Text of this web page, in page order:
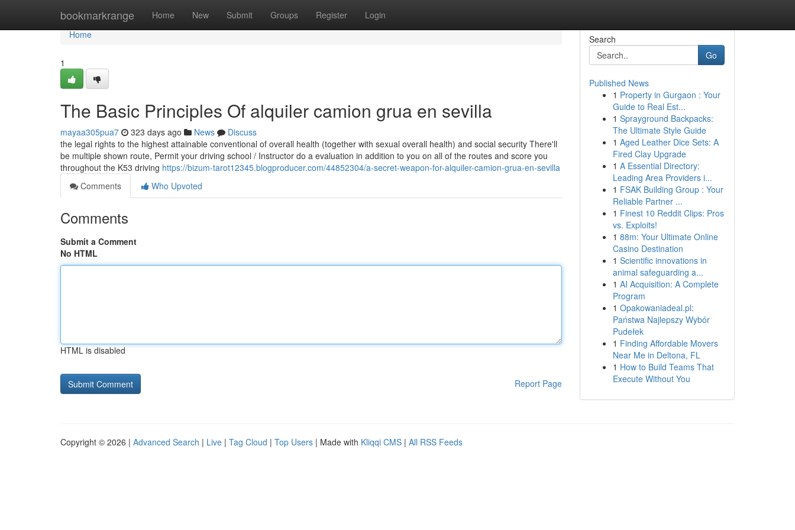
bookmarkrange Home New Submit Groups Register Login
Home
Home
1
The Basic Principles Of alquiler camion grua en sevilla
mayaa305pua7 323 days ago News
Discuss
the legal rights to the highest attainable conventional of overall health (together with sexual overall health) and social security There'll
be multiple shown route, Permit your driving school / Instructor do a evaluation in addition to you on all of the routes and score you
throughout the K53 driving https://bizum-tarot12345.blogproducer.com/44852304/a-secret-weapon-for-alquiler-camion-grua-en-sevilla
Comments
Who Upvoted
Comments
Submit a Comment
No HTML
HTML is disabled
Report Page
Search
Go
Published News
1 Property in Gurgaon : Your
Guide to Real Est...
1 Sprayground Backpacks:
The Ultimate Style Guide
1 Aged Leather Dice Sets: A
Fired Clay Upgrade
1 A Essential Directory:
Leading Area Providers i...
1 FSAK Building Group : Your
Reliable Partner ...
1 Finest 10 Reddit Clips: Pros
vs. Exploits!
1 88m: Your Ultimate Online
Casino Destination
1 Scientific innovations in
animal safeguarding a...
1 AI Acquisition: A Complete
Program
1 Opakowaniadeal.pl:
Państwa Najlepszy Wybór
Pudełek
1 Finding Affordable Movers
Near Me in Deltona, FL
1 How to Build Teams That
Execute Without You
Copyright © 2026 | Advanced Search | Live | Tag Cloud | Top Users | Made with Kliqqi CMS | All RSS Feeds